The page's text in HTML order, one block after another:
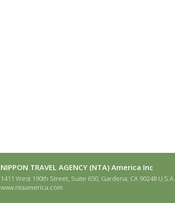
NIPPON TRAVEL AGENCY (NTA) America Inc
1411 West 190th Street, Suite 650, Gardena, CA 90248 U.S.A.
www.ntaamerica.com